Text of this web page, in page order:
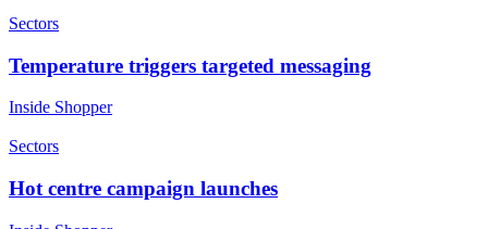
Sectors
Temperature triggers targeted messaging
Inside Shopper
Sectors
Hot centre campaign launches